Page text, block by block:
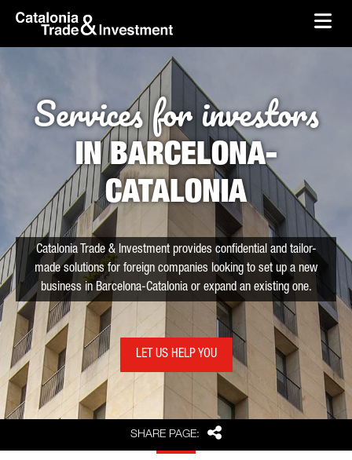
Skip to Main Content
skip-to-content
SHARE PAGE: Share
Services for investors
IN BARCELONA-
CATALONIA
Catalonia Trade & Investment provides confidential and tailor-
made solutions for foreign companies looking to set up a new
business in Barcelona-Catalonia or expand an existing one.
LET US HELP YOU